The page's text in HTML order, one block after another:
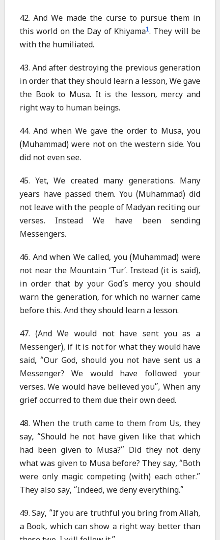
42. And We made the curse to pursue them in
this world on the Day of Khiyama1 . They will be
with the humiliated.
43. And after destroying the previous generation
in order that they should learn a lesson, We gave
the Book to Musa. It is the lesson, mercy and
right way to human beings.
44. And when We gave the order to Musa, you
(Muhammad) were not on the western side. You
did not even see.
45. Yet, We created many generations. Many
years have passed them. You (Muhammad) did
not leave with the people of Madyan reciting our
verses. Instead We have been sending
Messengers.
46. And when We called, you (Muhammad) were
not near the Mountain ‘Tur’. Instead (it is said),
in order that by your God’s mercy you should
warn the generation, for which no warner came
before this. And they should learn a lesson.
47. (And We would not have sent you as a
Messenger), if it is not for what they would have
said, “Our God, should you not have sent us a
Messenger? We would have followed your
verses. We would have believed you”, When any
grief occurred to them due their own deed.
48. When the truth came to them from Us, they
say, “Should he not have given like that which
had been given to Musa?” Did they not deny
what was given to Musa before? They say, “Both
were only magic competing (with) each other.”
They also say, “Indeed, we deny everything.”
49. Say, “If you are truthful you bring from Allah,
a Book, which can show a right way better than